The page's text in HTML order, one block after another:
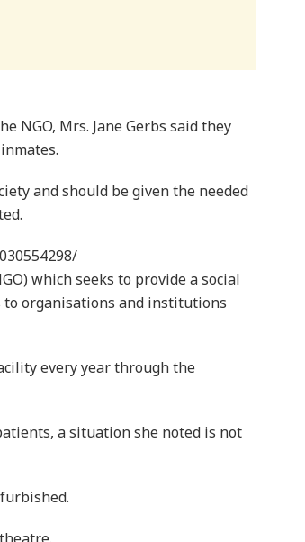
NGO, Mrs. Jane Gerbs said they
and should be given the needed
which seeks to provide a social
organisations and institutions
every year through the
a situation she noted is not